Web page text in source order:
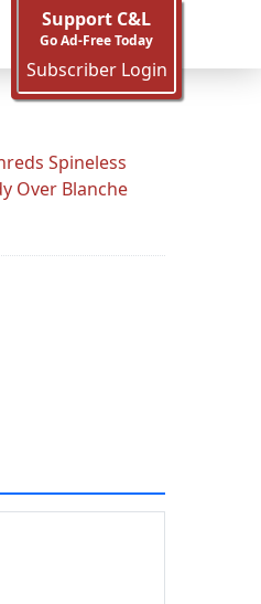
Support C&L
Go Ad-Free Today
Subscriber Login
Spineless
Over Blanche